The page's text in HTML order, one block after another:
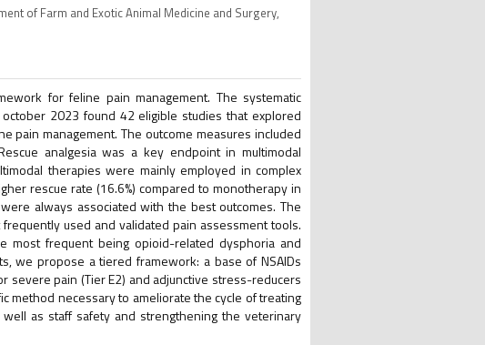
of Farm and Exotic Animal Medicine and Surgery,
for feline pain management. The systematic
2023 found 42 eligible studies that explored
pain management. The outcome measures included
analgesia was a key endpoint in multimodal
therapies were mainly employed in complex
rescue rate (16.6%) compared to monotherapy in
always associated with the best outcomes. The
used and validated pain assessment tools.
most frequent being opioid-related dysphoria and
we propose a tiered framework: a base of NSAIDs
severe pain (Tier E2) and adjunctive stress-reducers
method necessary to ameliorate the cycle of treating
as staff safety and strengthening the veterinary